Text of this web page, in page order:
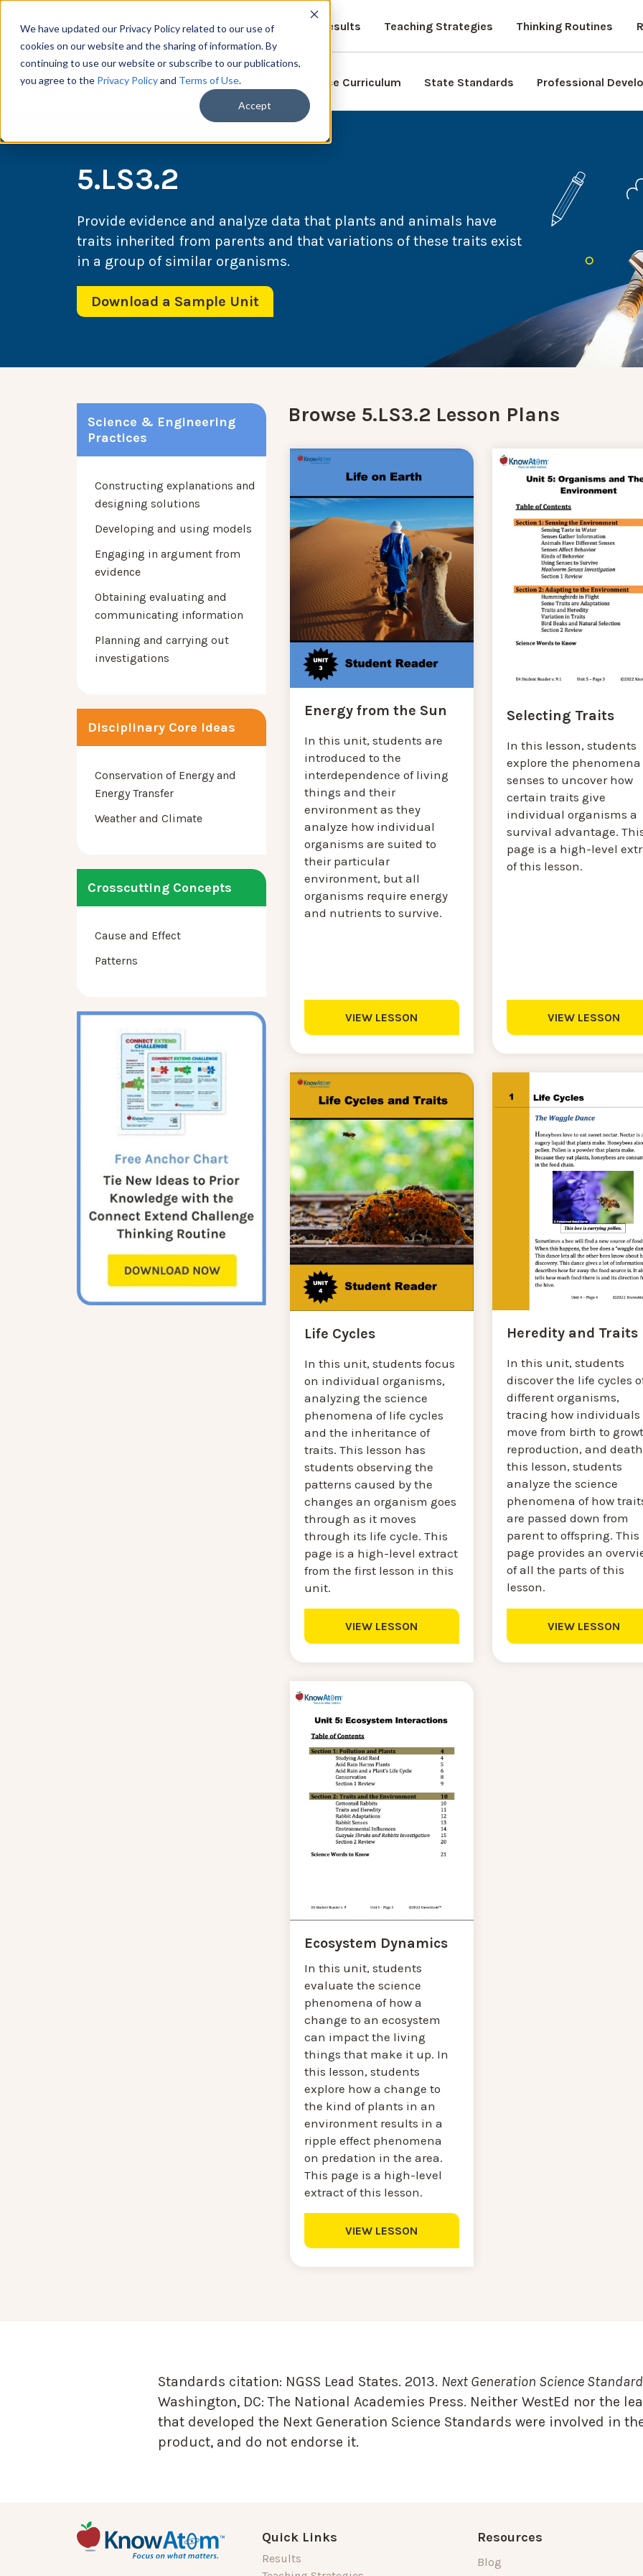
We have updated our Privacy Policy related to our use of
cookies on our website and the sharing of information. By
continuing to use our website or subscribe to our publications,
you agree to the Privacy Policyand Terms of Use.
Accept
Results Teaching Strategies Thinking Routines
Science Curriculum State Standards Professional
5.LS3.2
Provide evidence and analyze data that plants and animals have
traits inherited from parents and that variations of these traits exist
in a group of similar organisms.
Download a Sample Unit
Science & Engineering
Practices
Constructing explanations and
designing solutions
Developing and using models
Engaging in argument from
evidence
Obtaining evaluating and
communicating information
Planning and carrying out
investigations
Disciplinary Core Ideas
Conservation of Energy and
Energy Transfer
Weather and Climate
Crosscutting Concepts
Cause and Effect
Patterns
Browse 5.LS3.2 Lesson Plans
Energy from the Sun
In this unit, students are
introduced to the
interdependence of living
things and their
environment as they
analyze how individual
organisms are suited to
their particular
environment, but all
organisms require energy
and nutrients to survive.
VIEW LESSON
Selecting Traits
In this lesson, students
explore the phenomena
senses to uncover how
certain traits give
individual organisms a
survival advantage.
page is a high-level
of this lesson.
VIEW LESSON
Life Cycles
In this unit, students focus
on individual organisms,
analyzing the science
phenomena of life cycles
and the inheritance of
traits. This lesson has
students observing the
patterns caused by the
changes an organism goes
through as it moves
through its life cycle. This
page is a high-level extract
from the first lesson in this
unit.
VIEW LESSON
Heredity and Traits
In this unit, students
discover the life cycles
different organisms,
tracing how individuals
move from birth to
reproduction, and
this lesson, students
analyze the science
phenomena of how
are passed down from
parent to offspring. This
page provides an
of all the parts of this
lesson.
VIEW LESSON
Ecosystem Dynamics
In this unit, students
evaluate the science
phenomena of how a
change to an ecosystem
can impact the living
things that make it up. In
this lesson, students
explore how a change to
the kind of plants in an
environment results in a
ripple effect phenomena
on predation in the area.
This page is a high-level
extract of this lesson.
VIEW LESSON
Standards citation: NGSS Lead States. 2013. Next Generation Science
Washington, DC: The National Academies Press. Neither WestEd nor the
that developed the Next Generation Science Standards were involved in
product, and do not endorse it.
Quick Links
Results
Resources
Blog